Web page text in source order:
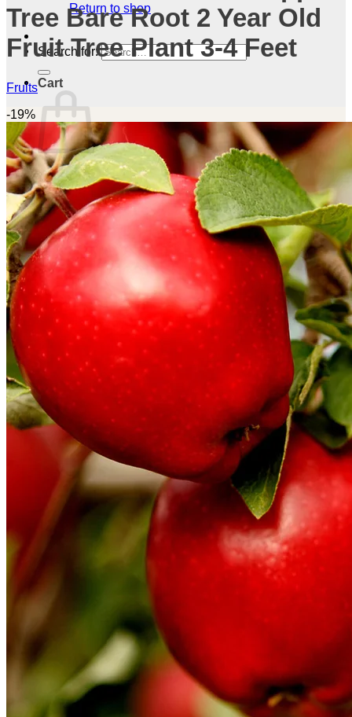
Return to shop
Search for:
Cart
No products in the cart.
Return to shop
Tree Bare Root 2 Year Old
Fruit Tree Plant 3-4 Feet
Fruits
-19%